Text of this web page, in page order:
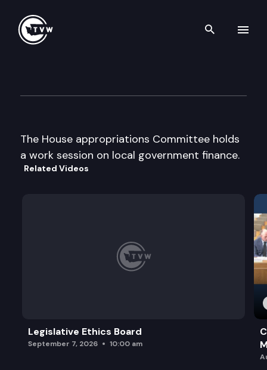
Search
The House appropriations Committee holds
a work session on local government finance.
Related Videos
Legislative Ethics Board
September 7, 2026 10:00 am